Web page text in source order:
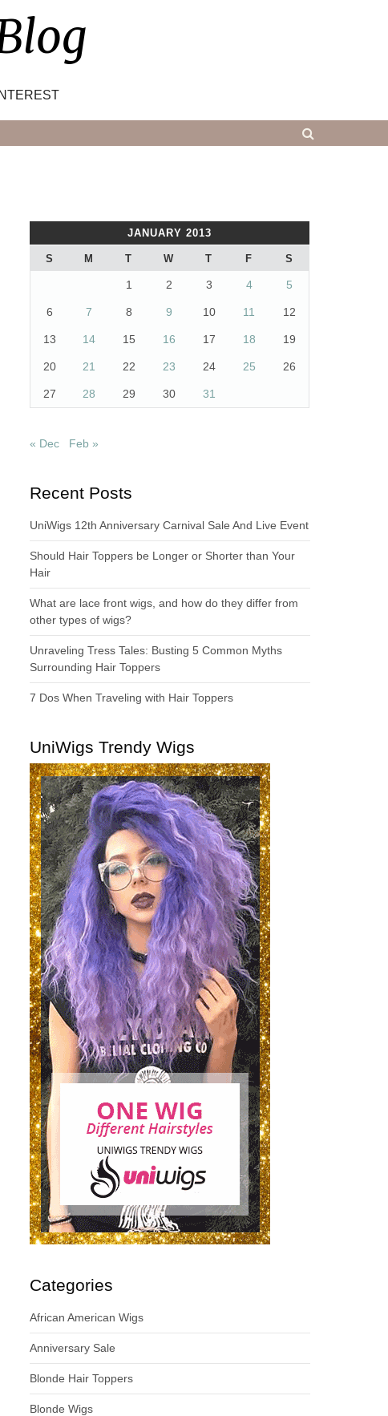
JANUARY 2013
S M T W T F S
1 2 3 4 5
6 7 8 9 10 11 12
13 14 15 16 17 18 19
20 21 22 23 24 25 26
27 28 29 30 31
« Dec Feb »
Recent Posts
UniWigs 12th Anniversary Carnival Sale And Live Event
Should Hair Toppers be Longer or Shorter than Your
Hair
What are lace front wigs, and how do they differ from
other types of wigs?
Unraveling Tress Tales: Busting 5 Common Myths
Surrounding Hair Toppers
7 Dos When Traveling with Hair Toppers
UniWigs Trendy Wigs
Categories
African American Wigs
Anniversary Sale
Blonde Hair Toppers
Blonde Wigs